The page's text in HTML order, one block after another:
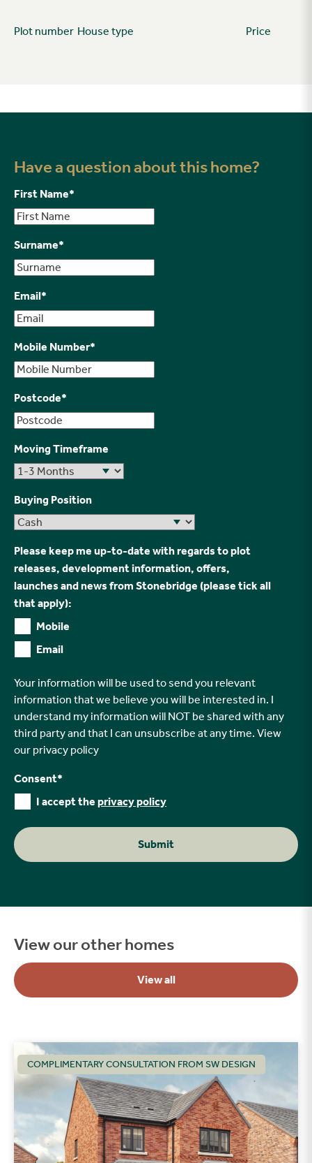
Plot number House type Price
Have a question about this home?
First Name*
Surname*
Email*
Mobile Number*
Postcode*
Moving Timeframe
Buying Position
Please keep me up-to-date with regards to plot
releases, development information, offers,
launches and news from Stonebridge (please tick all
that apply):
Mobile
Email
Your information will be used to send you relevant
information that we believe you will be interested in. I
understand my information will NOT be shared with any
third party and that I can unsubscribe at any time. View
our privacy policy
Consent*
I accept the privacy policy
Submit
View our other homes
View all
COMPLIMENTARY CONSULTATION FROM SW DESIGN